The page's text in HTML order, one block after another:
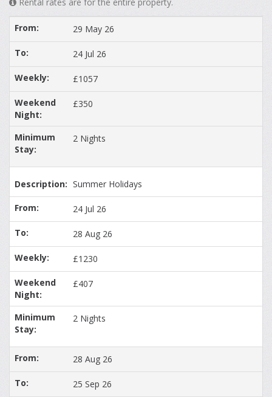
Rental rates are for the entire property.
29 May 26
24 Jul 26
£1057
£350
2 Nights
Summer Holidays
24 Jul 26
28 Aug 26
£1230
£407
2 Nights
28 Aug 26
25 Sep 26